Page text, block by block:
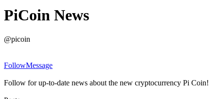
PiCoin News
@picoin
FollowMessage
Follow for up-to-date news about the new cryptocurrency Pi Coin!